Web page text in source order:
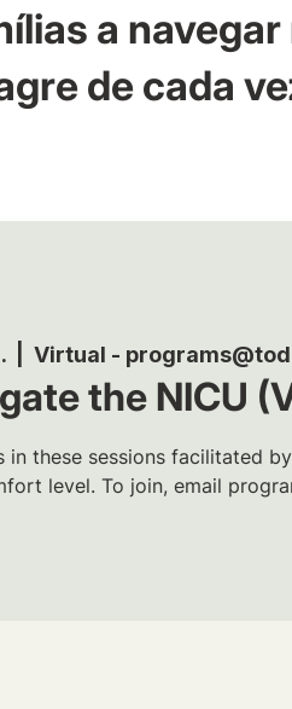
a
de cada
Virtual -
the NICU
these sessions facilitated
level. To join, email